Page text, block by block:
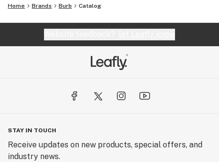
Home Brands Burb Catalog
STAY IN TOUCH
Receive updates on new products, special offers, and
industry news.